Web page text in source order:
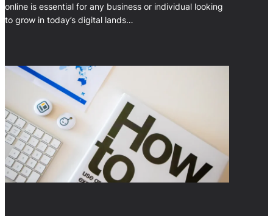
online is essential for any business or individual looking
to grow in today’s digital lands…